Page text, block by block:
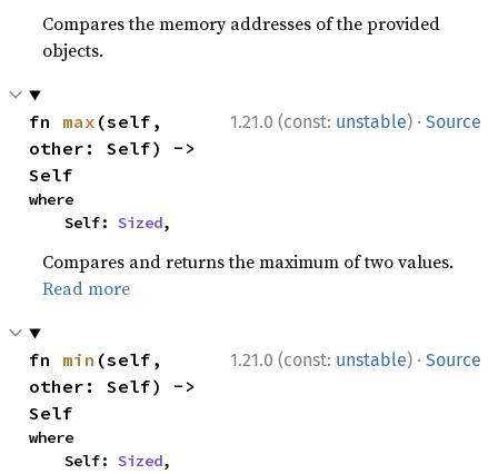
Compares the memory addresses of the provided
objects.
1.21.0 (const: unstable) · Source
fn max (self,
other: Self) ->
Self
where
    Self:
Sized,
Compares and returns the maximum of two values.
Read more
1.21.0 (const: unstable) · Source
fn min (self,
other: Self) ->
Self
where
    Self:
Sized,